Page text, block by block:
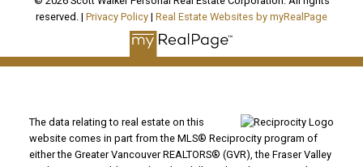
reserved. | Privacy Policy | Real Estate Websites by myRealPage
The data relating to real estate on this
website comes in part from the MLS® Reciprocity program of
either the Greater Vancouver REALTORS® (GVR), the Fraser Valley